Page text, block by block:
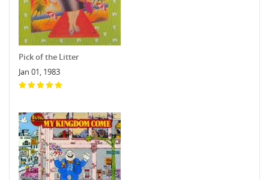
Pick of the Litter
Jan 01, 1983